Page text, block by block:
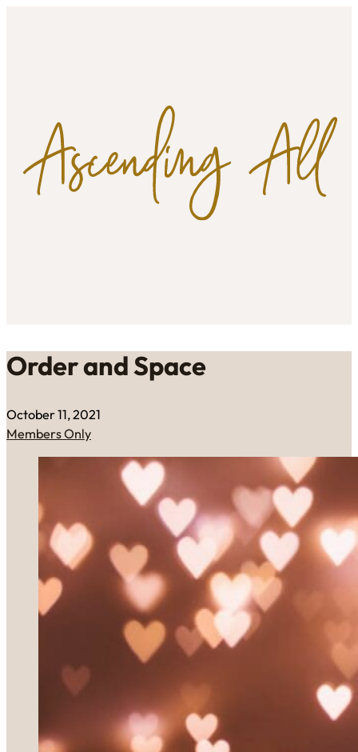
Order and Space
October 11, 2021
Members Only